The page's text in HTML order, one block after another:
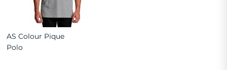
AS Colour Pique
Polo